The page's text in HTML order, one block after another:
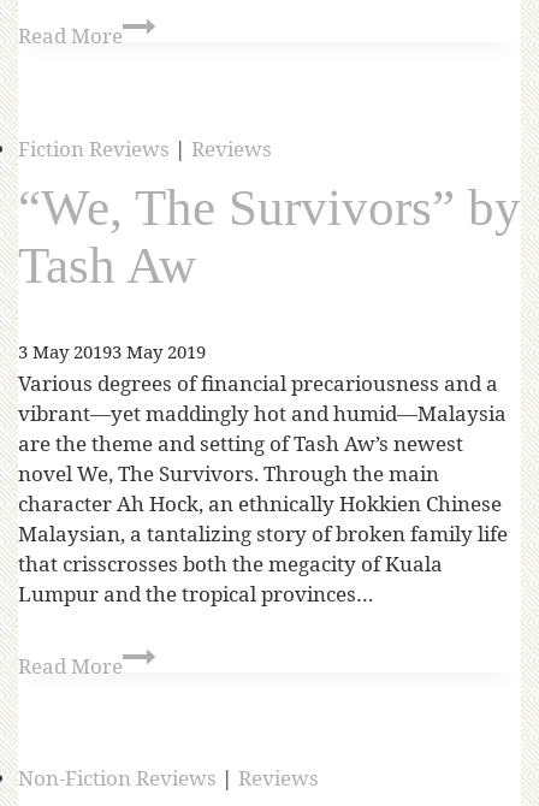
Read More
Fiction Reviews | Reviews
“We, The Survivors” by
Tash Aw
3 May 20193 May 2019
Various degrees of financial precariousness and a
vibrant—yet maddingly hot and humid—Malaysia
are the theme and setting of Tash Aw’s newest
novel We, The Survivors. Through the main
character Ah Hock, an ethnically Hokkien Chinese
Malaysian, a tantalizing story of broken family life
that crisscrosses both the megacity of Kuala
Lumpur and the tropical provinces…
Read More
Non-Fiction Reviews | Reviews